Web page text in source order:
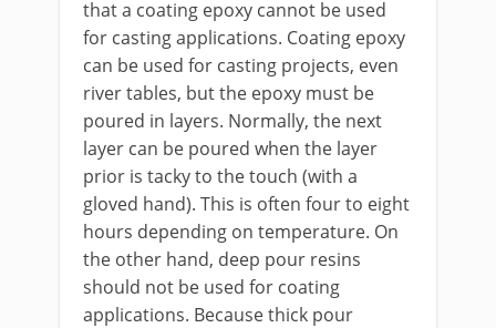
that a coating epoxy cannot be used
for casting applications. Coating epoxy
can be used for casting projects, even
river tables, but the epoxy must be
poured in layers. Normally, the next
layer can be poured when the layer
prior is tacky to the touch (with a
gloved hand). This is often four to eight
hours depending on temperature. On
the other hand, deep pour resins
should not be used for coating
applications. Because thick pour